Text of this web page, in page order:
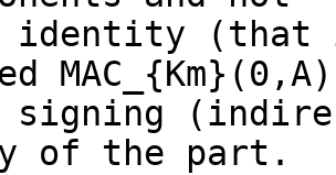
identity (that
signing
of the part.